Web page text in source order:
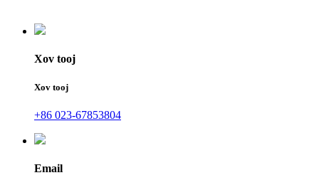
Xov tooj
Xov tooj
+86 023-67853804
Email